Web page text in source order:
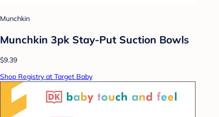
Munchkin
Munchkin 3pk Stay-Put Suction Bowls
$9.39
Shop Registry at Target Baby